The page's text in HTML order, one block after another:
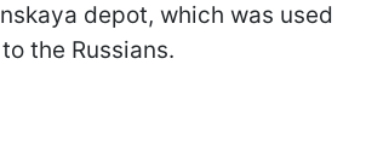
depot, which was used
the Russians.